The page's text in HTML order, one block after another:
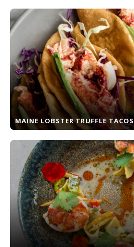
MAINE LOBSTER TRUFFLE TACOS